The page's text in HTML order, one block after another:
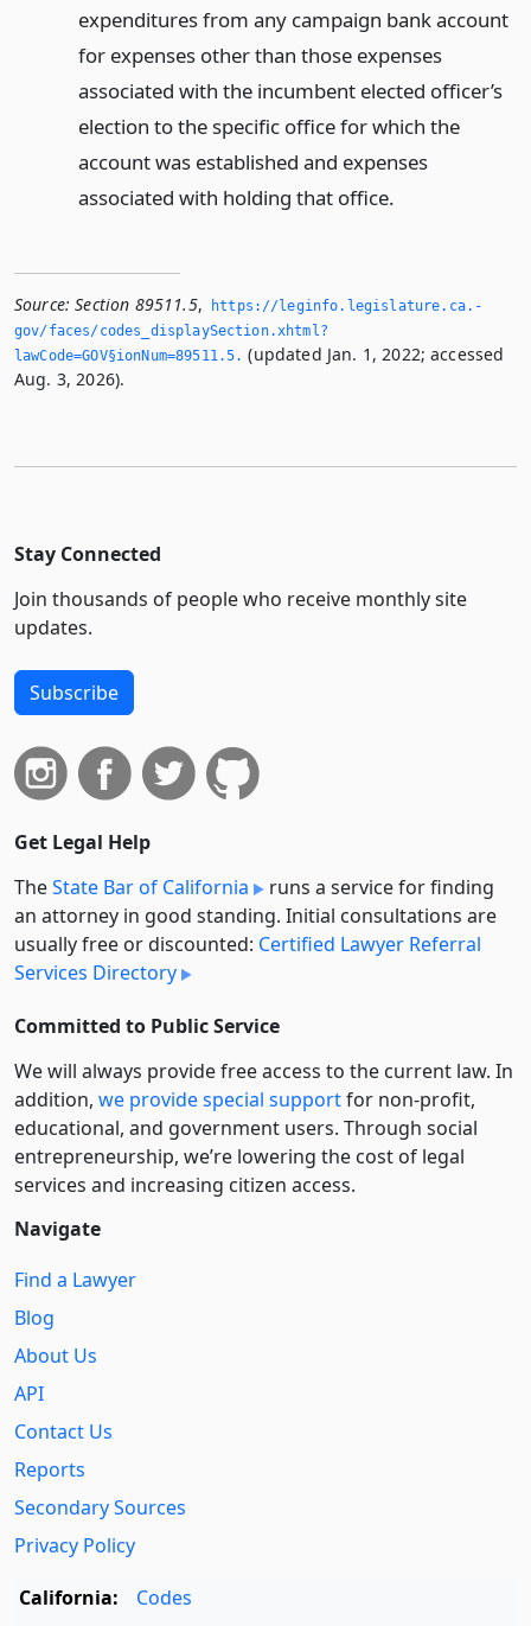
expenditures from any campaign bank account
for expenses other than those expenses
associated with the incumbent elected officer’s
election to the specific office for which the
account was established and expenses
associated with holding that office.
Source: Section 89511.5,
https://leginfo.­legislature.­ca.­
gov/faces/codes_displaySection.­xhtml?
lawCode=GOV§ionNum=89511.­5.­ (updated Jan. 1, 2022; accessed
Aug. 3, 2026).
Stay Connected
Join thousands of people who receive monthly site
updates.
Subscribe
Get Legal Help
TheState Bar of California
runs a service for finding
an attorney in good standing. Initial consultations are
usually free or discounted: Certified Lawyer Referral
Services Directory
Committed to Public Service
We will always provide free access to the current law. In
addition, we provide special supportfor non-profit,
educational, and government users. Through social
entre­pre­neurship, we’re lowering the cost of legal
services and increasing citizen access.
Navigate
Find a Lawyer
Blog
About Us
API
Contact Us
Reports
Secondary Sources
Privacy Policy
California:
Codes